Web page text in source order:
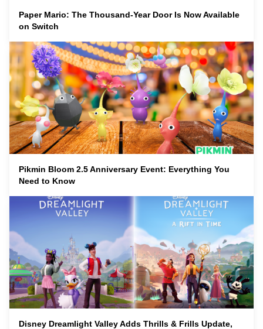
Paper Mario: The Thousand-Year Door Is Now Available
on Switch
Pikmin Bloom 2.5 Anniversary Event: Everything You
Need to Know
Disney Dreamlight Valley Adds Thrills & Frills Update,